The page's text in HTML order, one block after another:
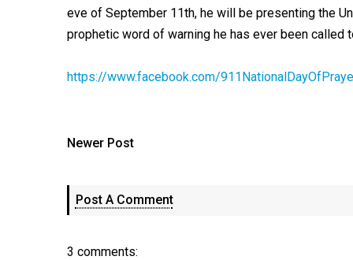
eve of September 11th, he will be presenting the
prophetic word of warning he has ever been called
https://www.facebook.com/
Newer Post
Post A Comment
3 comments: